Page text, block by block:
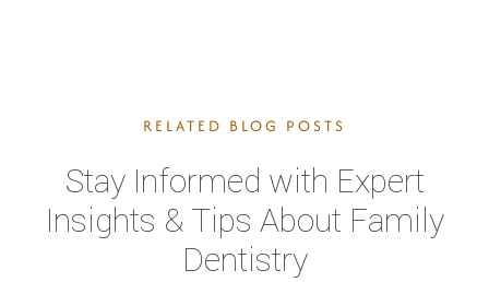
RELATED BLOG POSTS
Stay Informed with Expert
Insights & Tips About Family
Dentistry